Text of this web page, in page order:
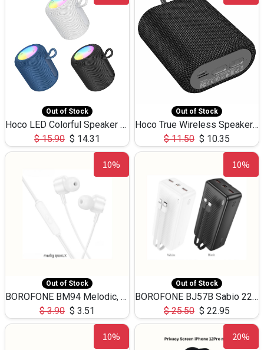
Out of Stock
Hoco LED Colorful Speaker USB TF Card 5W 3Hours HC30
$15.90 $ 14.31
Out of Stock
Hoco True Wireless Speaker IPX5 TF Card 5W 3Hours BS47
$11.50 $ 10.35
10%
Out of Stock
BOROFONE BM94 Melodic, wired control earphones with mic 3.5mm audio plug, cable 1.2m
$3.90 $ 3.51
10%
Out of Stock
BOROFONE BJ57B Sabio 22.5W+PD20W fully compatible power bank with cables QC3.0 ( 30000mAh)
$25.50 $ 22.95
10% 20%